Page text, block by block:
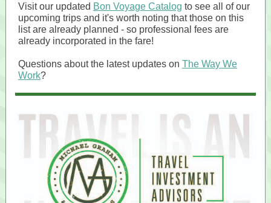
Visit our updated Bon Voyage Catalog to see all of our
upcoming trips and it's worth noting that those on this
list are already planned - so professional fees are
already incorporated in the fare!
Questions about the latest updates on The Way We
Work?